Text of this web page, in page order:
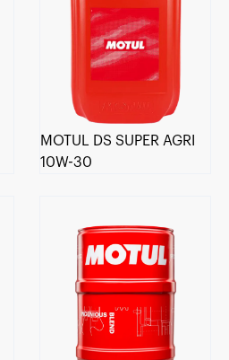
MOTUL DS SUPER AGRI
10W-30